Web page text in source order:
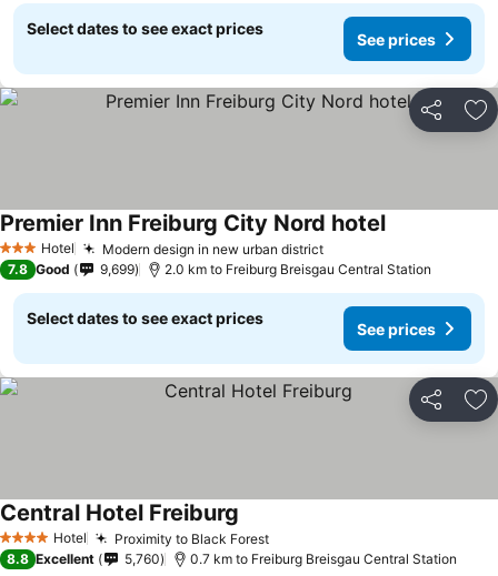
Select dates to see exact prices
See prices
Share
3 StarsHotel Modern design in new urban districtSee prices
Premier Inn Freiburg City Nord hotelSee prices
7.8 Good 9,699 2.0 km to Freiburg Breisgau Central Station
Select dates to see exact prices
See prices
Share
4 Stars Hotel Proximity to Black ForestSee prices
Central Hotel Freiburg
8.8 Excellent 5,760 0.7 km to Freiburg Breisgau Central Station